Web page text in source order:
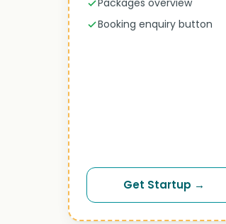
Packages overview
Booking enquiry button
Get Startup →